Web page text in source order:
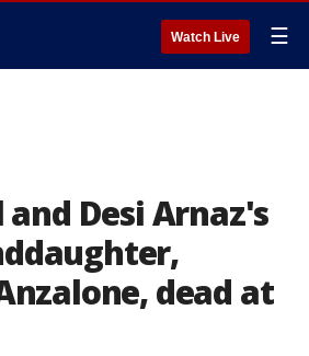
Watch Live ☰
Desi Arnaz's
dead at